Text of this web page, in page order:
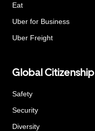
Eat
Uber for Business
Uber Freight
Global Citizenship
Safety
Security
Diversity